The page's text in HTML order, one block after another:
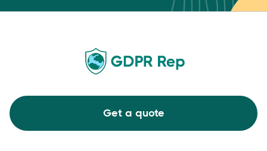
Get a quote